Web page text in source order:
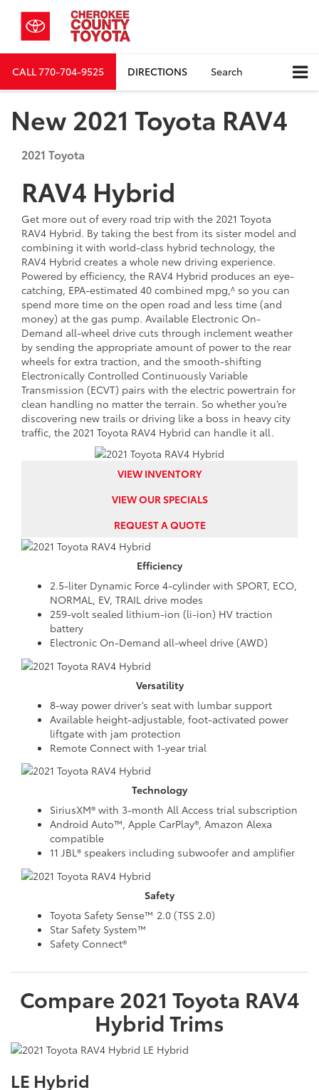
CALL770-704-9525 DIRECTIONS Search
New 2021 Toyota RAV4
2021 Toyota
RAV4 Hybrid
Get more out of every road trip with the 2021 Toyota
RAV4 Hybrid. By taking the best from its sister model and
combining it with world-class hybrid technology, the
RAV4 Hybrid creates a whole new driving experience.
Powered by efficiency, the RAV4 Hybrid produces an eye-
catching, EPA-estimated 40 combined mpg,^ so you can
spend more time on the open road and less time (and
money) at the gas pump. Available Electronic On-
Demand all-wheel drive cuts through inclement weather
by sending the appropriate amount of power to the rear
wheels for extra traction, and the smooth-shifting
Electronically Controlled Continuously Variable
Transmission (ECVT) pairs with the electric powertrain for
clean handling no matter the terrain. So whether you’re
discovering new trails or driving like a boss in heavy city
traffic, the 2021 Toyota RAV4 Hybrid can handle it all.
VIEW INVENTORY
VIEW OUR SPECIALS
REQUEST A QUOTE
Efficiency
2.5-liter Dynamic Force 4-cylinder with SPORT, ECO,
NORMAL, EV, TRAIL drive modes
259-volt sealed lithium-ion (li-ion) HV traction
battery
Electronic On-Demand all-wheel drive (AWD)
Versatility
8-way power driver’s seat with lumbar support
Available height-adjustable, foot-activated power
liftgate with jam protection
Remote Connect with 1-year trial
Technology
SiriusXM® with 3-month All Access trial subscription
Android Auto™, Apple CarPlay®, Amazon Alexa
compatible
11 JBL® speakers including subwoofer and amplifier
Safety
Toyota Safety Sense™ 2.0 (TSS 2.0)
Star Safety System™
Safety Connect®
Compare 2021 Toyota RAV4
HybridTrims
LE Hybrid